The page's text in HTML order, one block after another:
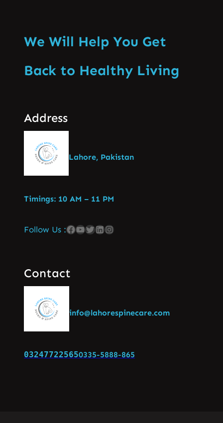
We Will Help You Get
Back to Healthy Living
Address
Lahore, Pakistan
Timings: 10 AM – 11 PM
Follow Us :
Contact
info@lahorespinecare.com
032477225650335-5888-865